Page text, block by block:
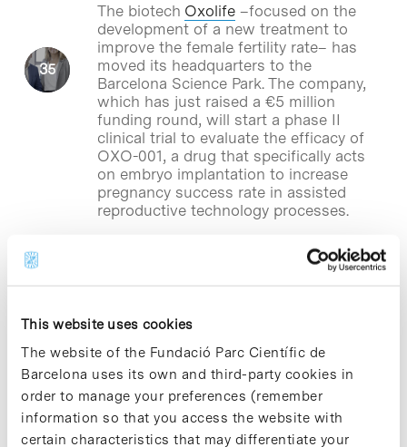
This website uses cookies
The website of the Fundació Parc Científic de
Barcelona uses its own and third-party cookies in
order to manage your preferences (remember
information so that you access the website with
certain characteristics that may differentiate your
The biotech Oxolife–focused on the
development of a new treatment to
improve the female fertility rate– has
moved its headquarters to the
Barcelona Science Park. The company,
which has just raised a €5 million
funding round, will start a phase II
clinical trial to evaluate the efficacy of
OXO-001, a drug that specifically acts
on embryo implantation to increase
pregnancy success rate in assisted
reproductive technology processes.
startup Everai Medical
Technologies
Blog Post
Genesis Biomed
, based in the Barcelona
Science Park, has just founded Everai
Medical Technologies, a startup that
focused its activity on developing